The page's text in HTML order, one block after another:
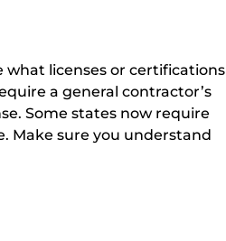
what licenses or certifications
a general contractor’s
Some states now require
Make sure you understand